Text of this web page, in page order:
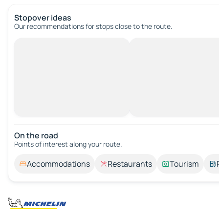
Stopover ideas
Our recommendations for stops close to the route.
On the road
Points of interest along your route.
Accommodations Restaurants Tourism